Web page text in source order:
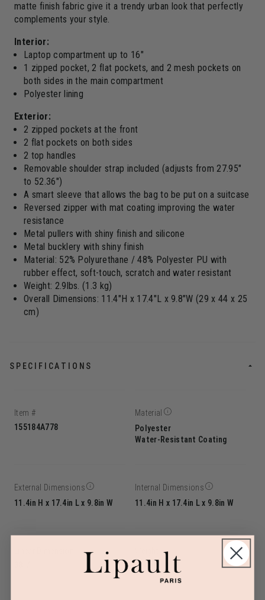
matte finish fabric give it a trendy urban look that perfectly
complements your style.
Interior:
Laptop compartment up to 16"
1 zipped pocket, 2 flat pockets, and 2 mesh pockets on
both sides in the main compartment
Polyester lining
Exterior:
2 zipped pockets at the front
2 flat pockets on both sides
2 top handles
Removable shoulder strap included (adjusts from 27.95"
to 52.36")
A smart sleeve that allows the bag to be put on a suitcase
Reversed zipper with mat coating improving the water
resistance
Metal pullers with shiny finish and silicone
Metal bucklery with shiny finish
Material: 52% Polyurethane / 48% Polyester PU with
rubber effect, soft-touch, scratch and water resistant
Weight: 2.9lbs. (1.3 kg)
Overall Dimensions: 11.4"H x 17.4"L x 9.8"W (29 x 44 x 25
cm)
SPECIFICATIONS
Item #
155184A778
Material
Polyester
Water-Resistant Coating
External Dimensions
11.4in H x 17.4in L x 9.8in W
Internal Dimensions
11.4in H x 17.4in L x 9.8in W
2.9lbs